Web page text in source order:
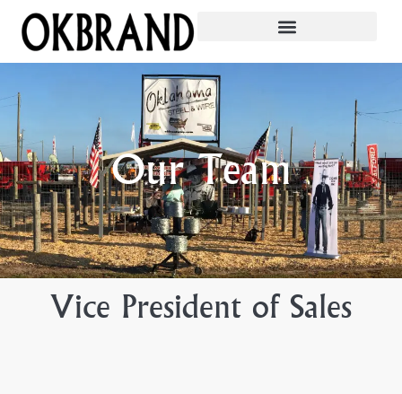
Our Team
Vice President of Sales